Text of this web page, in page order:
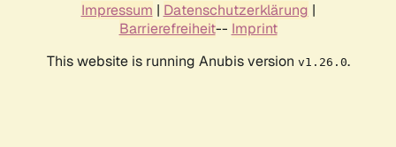
Impressum | Datenschutzerklärung |
Barrierefreiheit-- Imprint
This website is running Anubis version v1.26.0.